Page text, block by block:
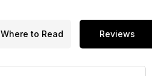
Where to Read Reviews